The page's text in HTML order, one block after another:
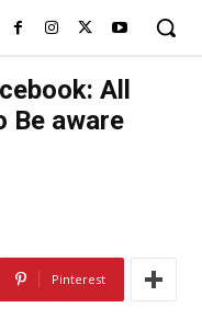
All
Be aware
Pinterest